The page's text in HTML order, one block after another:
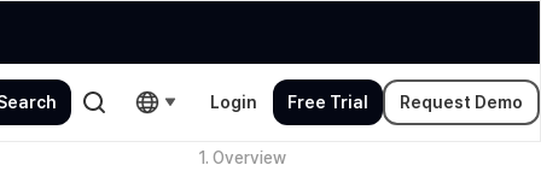
Login Free Trial Request Demo
1. Overview